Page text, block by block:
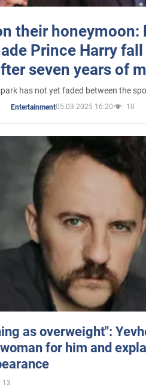
their honeymoon:
Prince Harry
seven years of
has not yet faded between the
Entertainment05.03.2025 16:20 10
as overweight":
for him and
13